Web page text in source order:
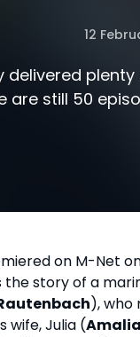
12
delivered plenty
are still 50
on M-Net
the story of a
), who
wife, Julia (